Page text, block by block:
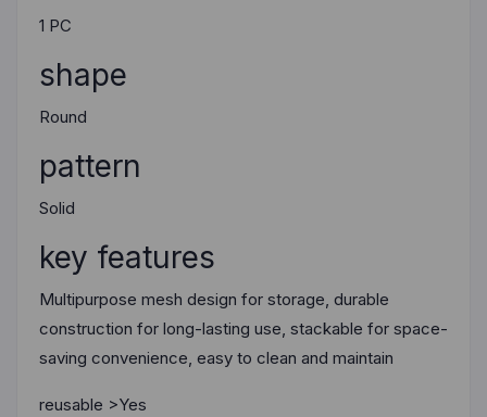
1 PC
shape
Round
pattern
Solid
key features
Multipurpose mesh design for storage, durable
construction for long-lasting use, stackable for space-
saving convenience, easy to clean and maintain
reusable >Yes